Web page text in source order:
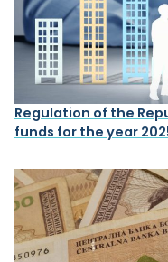
Regulation of the
funds for the year